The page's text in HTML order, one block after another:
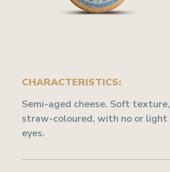
CHARACTERISTICS:
Semi-aged cheese. Soft texture,
straw-coloured, with no or light
eyes.